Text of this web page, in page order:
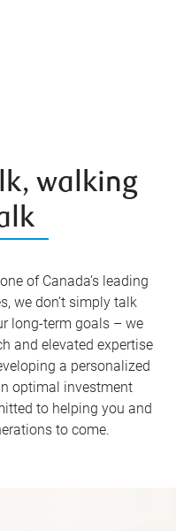
walking
of Canada’s leading
we don’t simply talk
long-term goals – we
and elevated expertise
a personalized
optimal investment
to helping you and
to come.